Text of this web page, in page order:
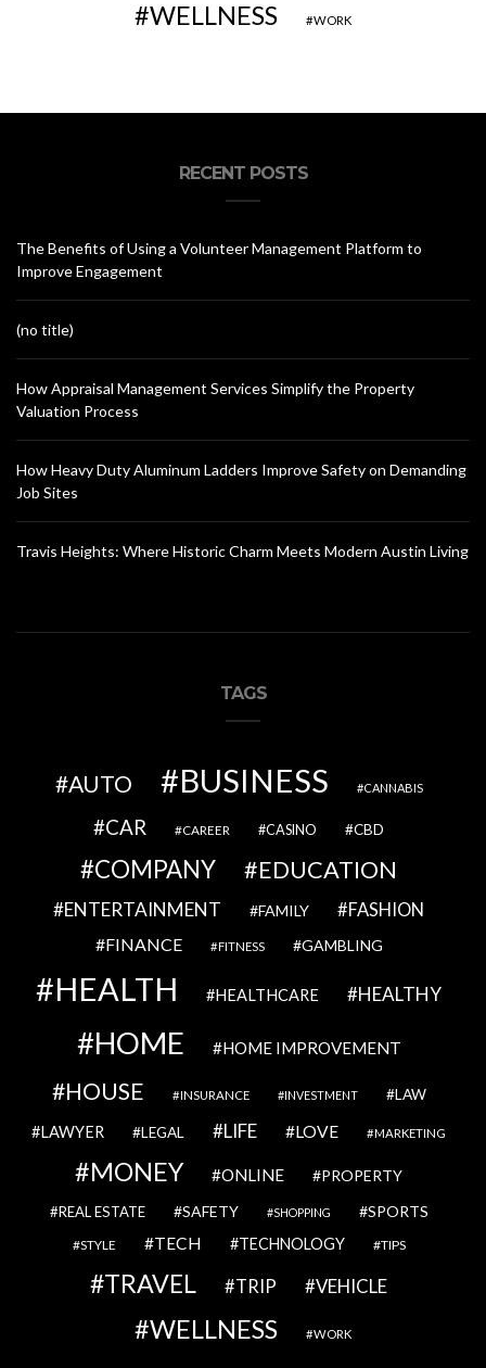
WELLNESS WORK
RECENT POSTS
The Benefits of Using a Volunteer Management Platform to
Improve Engagement
(no title)
How Appraisal Management Services Simplify the Property
Valuation Process
How Heavy Duty Aluminum Ladders Improve Safety on Demanding
Job Sites
Travis Heights: Where Historic Charm Meets Modern Austin Living
TAGS
AUTO BUSINESS CANNABIS
CAR CAREER CASINO CBD
COMPANY EDUCATION
ENTERTAINMENT FAMILY FASHION
FINANCE FITNESS GAMBLING
HEALTH HEALTHCARE HEALTHY
HOME HOME IMPROVEMENT
HOUSE INSURANCE INVESTMENT LAW
LAWYER LEGAL LIFE LOVE MARKETING
MONEY ONLINE PROPERTY
REAL ESTATE SAFETY SHOPPING SPORTS
STYLE TECH TECHNOLOGY TIPS
TRAVEL TRIP VEHICLE
WELLNESS WORK